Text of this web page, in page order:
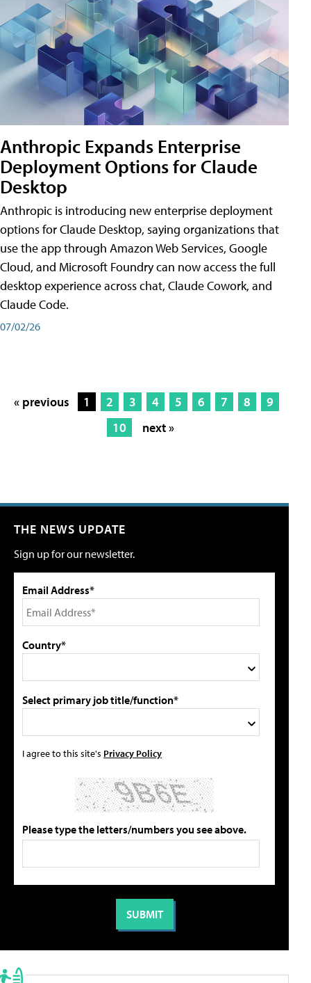
Anthropic Expands Enterprise
Deployment Options for Claude
Desktop
Anthropic is introducing new enterprise deployment
options for Claude Desktop, saying organizations that
use the app through Amazon Web Services, Google
Cloud, and Microsoft Foundry can now access the full
desktop experience across chat, Claude Cowork, and
Claude Code.
07/02/26
« previous 1 2 3 4 5 6 7 8
9
10
next »
THE NEWS UPDATE
Sign up for our newsletter.
Email Address*
Country*
Select primary job title/function*
I agree to this site's Privacy Policy
Please type the letters/numbers you see above.